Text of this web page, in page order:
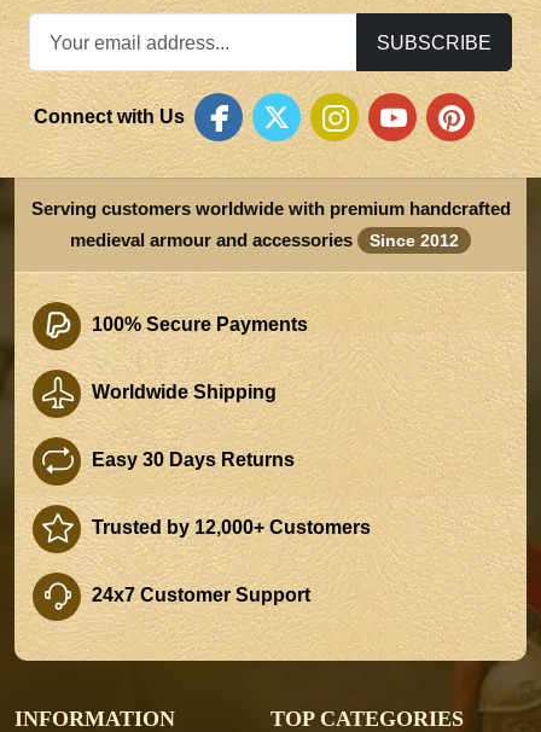
SUBSCRIBE
Connect with Us
Serving customers worldwide with premium handcrafted
medieval armour and accessories
Since 2012
100% Secure Payments
Worldwide Shipping
Easy 30 Days Returns
Trusted by 12,000+ Customers
24x7 Customer Support
INFORMATION TOP CATEGORIES